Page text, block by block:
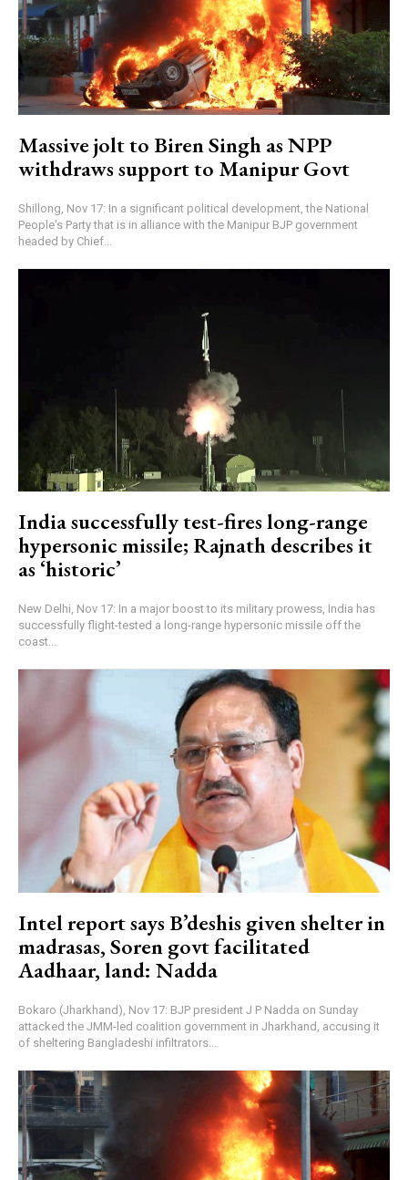
Massive jolt to Biren Singh as NPP
withdraws support to Manipur Govt
Shillong, Nov 17: In a significant political development, the National
People's Party that is in alliance with the Manipur BJP government
headed by Chief...
India successfully test-fires long-range
hypersonic missile; Rajnath describes it
as ‘historic’
New Delhi, Nov 17: In a major boost to its military prowess, India has
successfully flight-tested a long-range hypersonic missile off the
coast...
Intel report says B’deshis given shelter in
madrasas, Soren govt facilitated
Aadhaar, land: Nadda
Bokaro (Jharkhand), Nov 17: BJP president J P Nadda on Sunday
attacked the JMM-led coalition government in Jharkhand, accusing it
of sheltering Bangladeshi infiltrators...